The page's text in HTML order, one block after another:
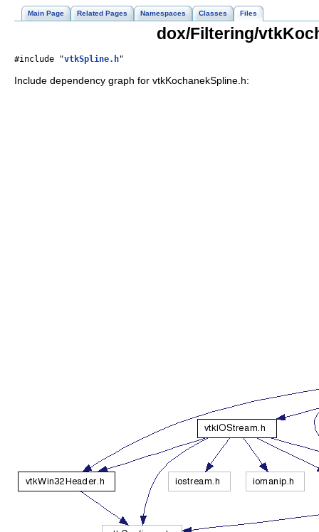
Main Page Related Pages Namespaces Classes Files
dox/Filtering/
#include "vtkSpline.h"
Include dependency graph for vtkKochanekSpline.h: